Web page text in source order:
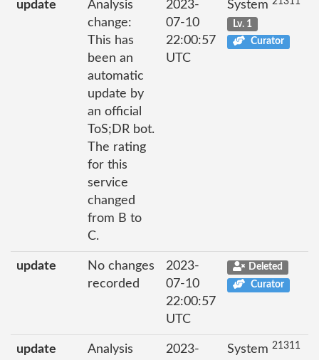
update
Analysis
change:
This has
been an
automatic
update by
an official
ToS;DR bot.
The rating
for this
service
changed
from B to
C.
2023-
07-10
22:00:57
UTC
System
Lv. 1
Curator
update
No changes
recorded
2023-
07-10
22:00:57
UTC
Deleted
Curator
update
Analysis
2023-
System 21311